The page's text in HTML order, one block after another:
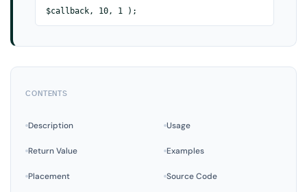
$callback, 10, 1 );
CONTENTS
Description Usage
Return Value Examples
Placement Source Code